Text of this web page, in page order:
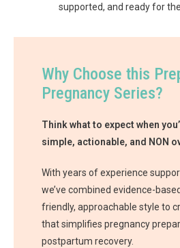
supported, and ready for
Why Choose this
Pregnancy Series?
Think what to expect when
simple, actionable, and NON
With years of experience
we’ve combined evidence-
friendly, approachable style to
that simplifies pregnancy
postpartum recovery.